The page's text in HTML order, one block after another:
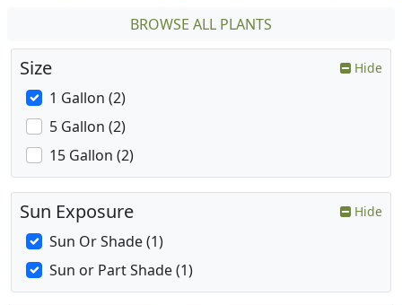
BROWSE ALL PLANTS
Size Hide
1 Gallon (2)
5 Gallon (2)
15 Gallon (2)
Sun Exposure Hide
Sun Or Shade (1)
Sun or Part Shade (1)